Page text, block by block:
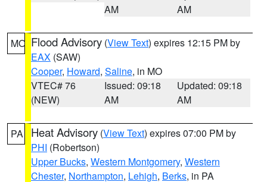
AM
AM
MO Flood Advisory (View Text) expires 12:15 PM by
EAX (SAW)
Cooper, Howard, Saline, in MO
VTEC# 76
(NEW)
Issued: 09:18
AM
Updated: 09:18
AM
PA Heat Advisory (View Text) expires 07:00 PM by
PHI (Robertson)
Upper Bucks, Western Montgomery, Western
Chester, Northampton, Lehigh, Berks, in PA